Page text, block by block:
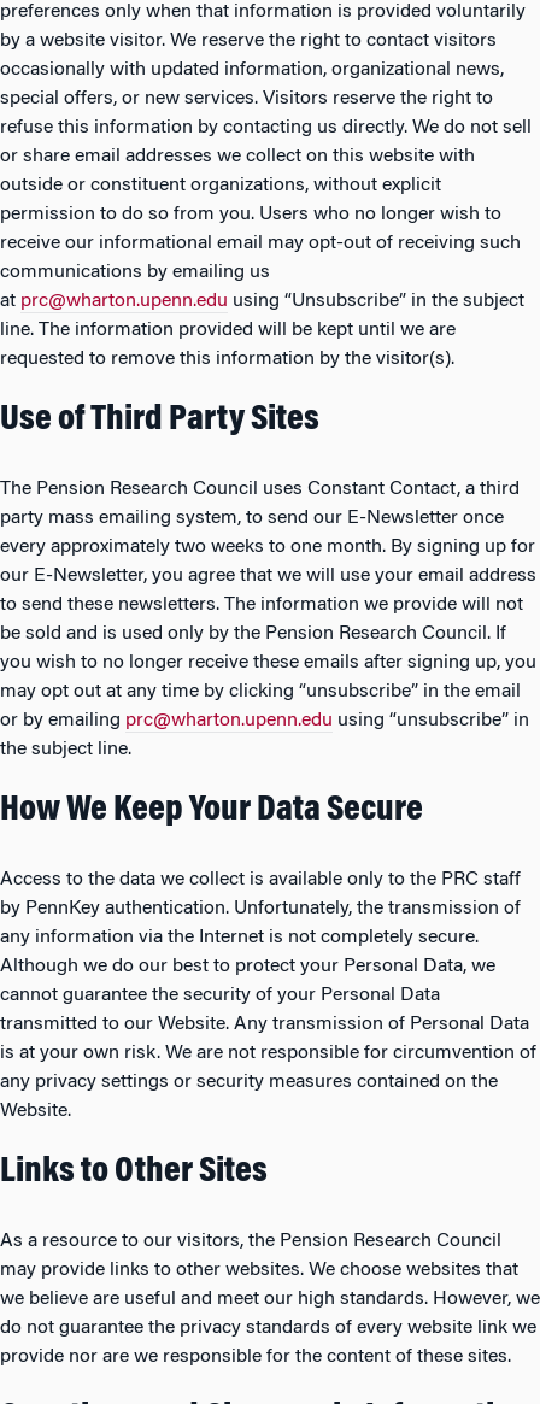
preferences only when that information is provided voluntarily
by a website visitor. We reserve the right to contact visitors
occasionally with updated information, organizational news,
special offers, or new services. Visitors reserve the right to
refuse this information by contacting us directly. We do not sell
or share email addresses we collect on this website with
outside or constituent organizations, without explicit
permission to do so from you. Users who no longer wish to
receive our informational email may opt-out of receiving such
communications by emailing us
at prc@wharton.upenn.edu using “Unsubscribe” in the subject
line. The information provided will be kept until we are
requested to remove this information by the visitor(s).
Use of Third Party Sites
The Pension Research Council uses Constant Contact, a third
party mass emailing system, to send our E-Newsletter once
every approximately two weeks to one month. By signing up for
our E-Newsletter, you agree that we will use your email address
to send these newsletters. The information we provide will not
be sold and is used only by the Pension Research Council. If
you wish to no longer receive these emails after signing up, you
may opt out at any time by clicking “unsubscribe” in the email
or by emailing prc@wharton.upenn.edu using “unsubscribe” in
the subject line.
How We Keep Your Data Secure
Access to the data we collect is available only to the PRC staff
by PennKey authentication. Unfortunately, the transmission of
any information via the Internet is not completely secure.
Although we do our best to protect your Personal Data, we
cannot guarantee the security of your Personal Data
transmitted to our Website. Any transmission of Personal Data
is at your own risk. We are not responsible for circumvention of
any privacy settings or security measures contained on the
Website.
Links to Other Sites
As a resource to our visitors, the Pension Research Council
may provide links to other websites. We choose websites that
we believe are useful and meet our high standards. However, we
do not guarantee the privacy standards of every website link we
provide nor are we responsible for the content of these sites.